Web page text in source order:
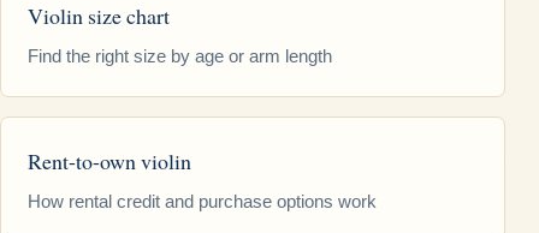
Violin size chart
Find the right size by age or arm length
Rent-to-own violin
How rental credit and purchase options work